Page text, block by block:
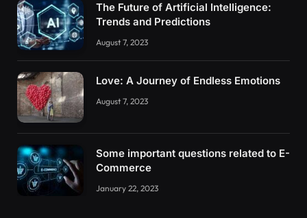
The Future of Artificial Intelligence:
Trends and Predictions
August 7, 2023
Love: A Journey of Endless Emotions
August 7, 2023
Some important questions related to E-
Commerce
January 22, 2023